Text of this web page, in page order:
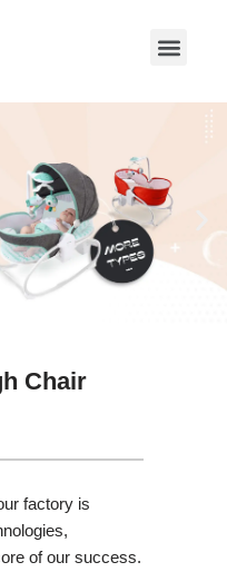
Chair
factory is
of our success.